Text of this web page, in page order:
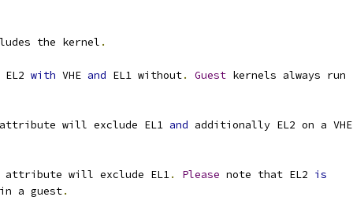
the kernel .
with VHE and EL1 without. Guest kernels always run
attribute will exclude EL1 and additionally EL2 on a VHE
attribute will exclude EL1. Please note that EL2 is
a guest.